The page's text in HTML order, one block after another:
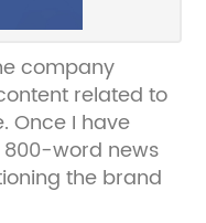
company
related to
Once I have
word news
the brand